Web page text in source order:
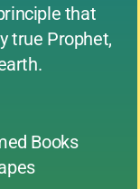
that
true Prophet,
Books